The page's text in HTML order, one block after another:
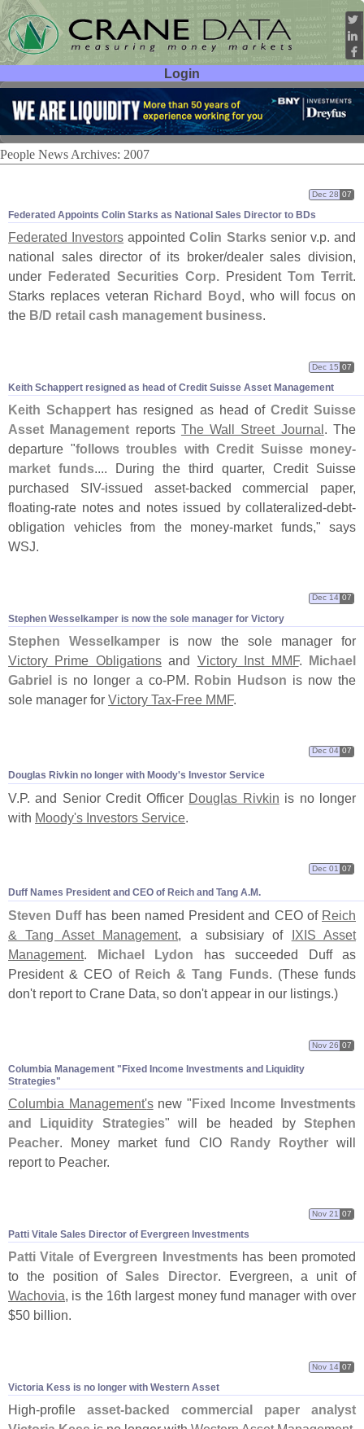
Login
User ID:
Password:
People News Archives: 2007
Federated Appoints Colin Starks as National Sales Director to BDs
Dec 28 07
Federated Investors appointedColin Starkssenior v.p. and
national sales director of its broker/dealer sales division,
under Federated Securities Corp. President Tom Territ.
Starks replaces veteran Richard Boyd, who will focus on
the B/D retail cash management business.
Keith Schappert resigned as head of Credit Suisse Asset Management
Dec 15 07
Keith Schappert has resigned as head of Credit Suisse
Asset Management reports The Wall Street Journal. The
departure "follows troubles with Credit Suisse money-
market funds.... During the third quarter, Credit Suisse
purchased SIV-issued asset-backed commercial paper,
floating-rate notes and notes issued by collateralized-debt-
obligation vehicles from the money-market funds," says
WSJ.
Stephen Wesselkamper is now the sole manager for Victory
Dec 14 07
Stephen Wesselkamper is now the sole manager for
Victory Prime Obligationsand Victory Inst MMF. Michael
Gabriel is no longer a co-PM. Robin Hudson is now the
sole manager for Victory Tax-Free MMF.
Douglas Rivkin no longer with Moody's Investor Service
Dec 04 07
V.P. and Senior Credit Officer Douglas Rivkin is no longer
with Moody's Investors Service.
Duff Names President and CEO of Reich and Tang A.M.
Dec 01 07
Steven Duffhas been named President and CEO of Reich
& Tang Asset Management, a subsisiary of
IXIS Asset
Management. Michael Lydon has succeeded Duff as
President & CEO of Reich & Tang Funds. (These funds
don't report to Crane Data, so don't appear in our listings.)
Columbia Management " Fixed Income Investments and Liquidity
Strategies"
Nov 26 07
Columbia Management'snew "Fixed Income Investments
and Liquidity Strategies" will be headed byStephen
Peacher. Money market fund CIO Randy Roytherwill
report to Peacher.
Patti Vitale Sales Director of Evergreen Investments
Nov 21 07
Patti Vitale of Evergreen Investmentshas been promoted
to the position ofSales Director. Evergreen, a unit of
Wachovia, is the 16th largest money fund manager with over
$50 billion.
Victoria Kess is no longer with Western Asset
Nov 14 07
High-profile asset-backed commercial paper analyst